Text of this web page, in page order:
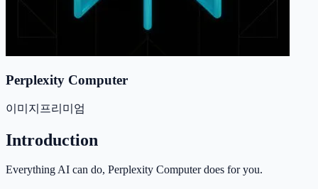
Perplexity Computer
이미지 프리미엄
Introduction
Everything AI can do, Perplexity Computer does for you.